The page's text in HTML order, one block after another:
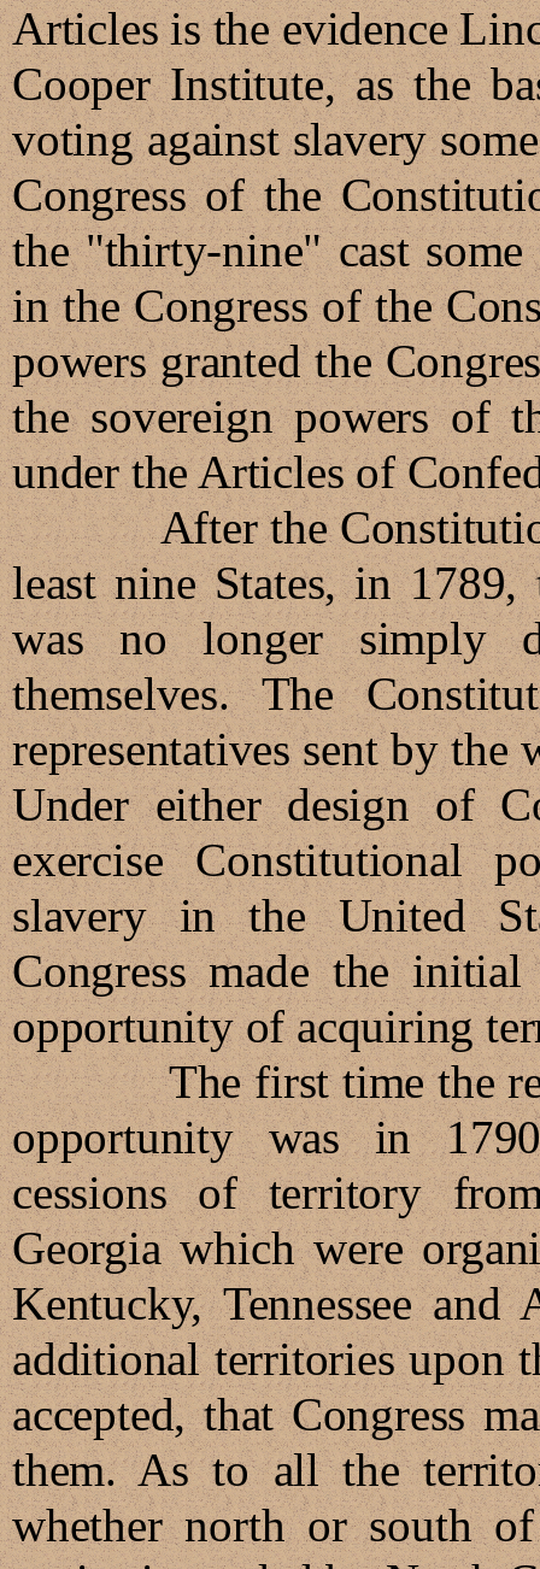
Articles is the evidence
Cooper Institute, as the
voting against slavery
Congress of the
the "thirty-nine" cast
in the Congress of the
powers granted the
the sovereign powers of
under the Articles of
After the Constitution
least nine States, in
was no longer simply
themselves. The
representatives sent by the
Under either design of
exercise Constitutional
slavery in the United
Congress made the
opportunity of acquiring
The first time the
opportunity was in
cessions of territory
Georgia which were
Kentucky, Tennessee and
additional territories upon
accepted, that Congress
them. As to all the
whether north or south